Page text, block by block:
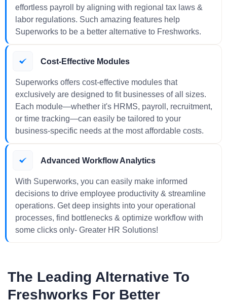
effortless payroll by aligning with regional tax laws &
labor regulations. Such amazing features help
Superworks to be a better alternative to Freshworks.
Cost-Effective Modules
Superworks offers cost-effective modules that
exclusively are designed to fit businesses of all sizes.
Each module—whether it's HRMS, payroll, recruitment,
or time tracking—can easily be tailored to your
business-specific needs at the most affordable costs.
Advanced Workflow Analytics
With Superworks, you can easily make informed
decisions to drive employee productivity & streamline
operations. Get deep insights into your operational
processes, find bottlenecks & optimize workflow with
some clicks only- Greater HR Solutions!
The Leading Alternative To
Freshworks For Better